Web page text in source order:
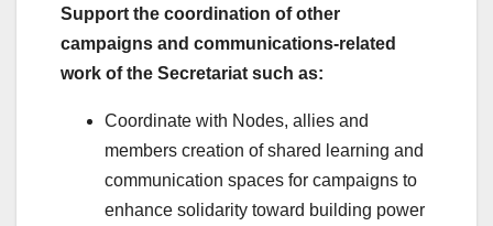
Support the coordination of other
campaigns and communications-related
work of the Secretariat such as:
Coordinate with Nodes, allies and
members creation of shared learning and
communication spaces for campaigns to
enhance solidarity toward building power